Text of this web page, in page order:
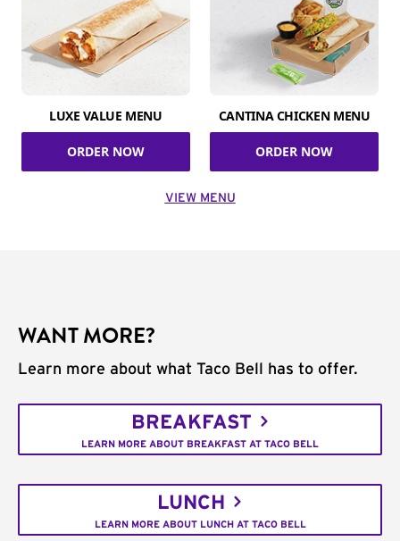
LUXE VALUE MENU
ORDER NOW
CANTINA CHICKEN MENU
ORDER NOW
VIEW MENU
WANT MORE?
Learn more about what Taco Bell has to offer.
BREAKFAST
LEARN MORE ABOUT BREAKFAST AT TACO BELL
LUNCH
LEARN MORE ABOUT LUNCH AT TACO BELL